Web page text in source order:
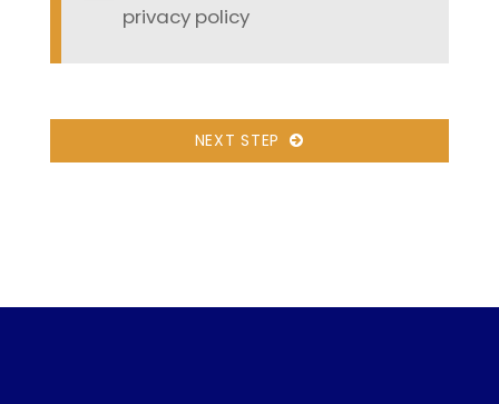
privacy policy
NEXT STEP